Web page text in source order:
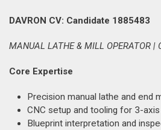
DAVRON CV: Candidate 1885483
MANUAL LATHE & MILL OPERATOR |
Core Expertise
Precision manual lathe and end
CNC setup and tooling for 3-
Blueprint interpretation and